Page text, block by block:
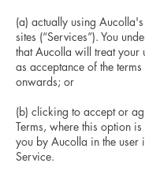
(a) actually using
sites (“Services”). You
that Aucolla will treat your
as acceptance of the
onwards; or
(b) clicking to accept or
Terms, where this option
you by Aucolla in the user
Service.